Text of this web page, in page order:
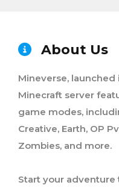
About Us
Mineverse, launched
Minecraft server
game modes,
Creative, Earth, OP
Zombies, and more.
Start your